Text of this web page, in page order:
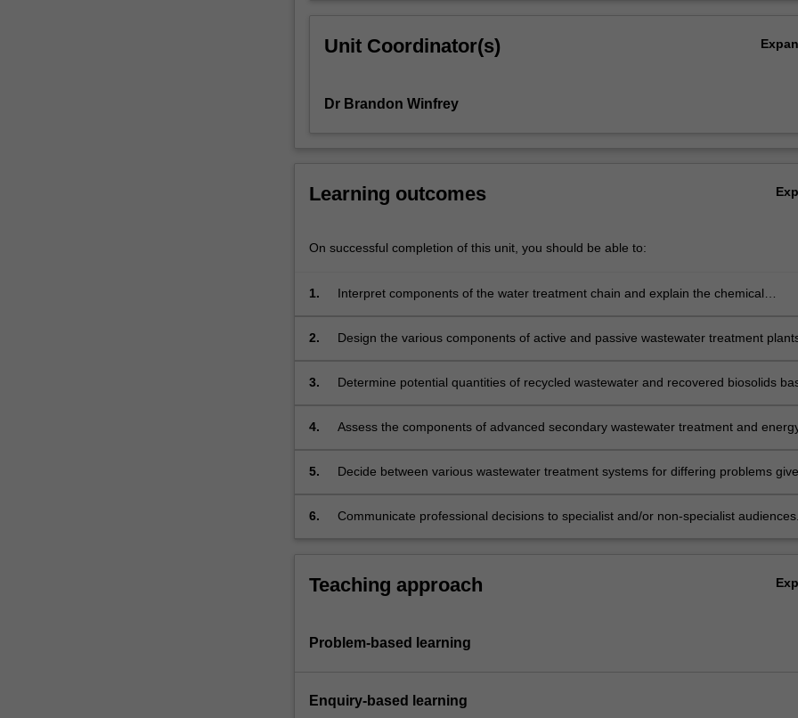
water
consulting,
distribution
For
content
the
Unit Coordinator(s)
Dr Brandon Winfrey
Learning outcomes
On successful completion of this unit, you should be able to:
1.
Interpret components of the water treatment chain and explain the chemical
2. Design the various components of active and passive wastewater treatment
3.
Determine potential quantities of recycled wastewater and recovered biosolids
4.
Assess the components of advanced secondary wastewater treatment and
of sludge.
5.
Decide between various wastewater treatment systems for differing problems
6. Communicate professional decisions to specialist and/or non-specialist audiences.
Teaching approach
Problem-based learning
Enquiry-based learning